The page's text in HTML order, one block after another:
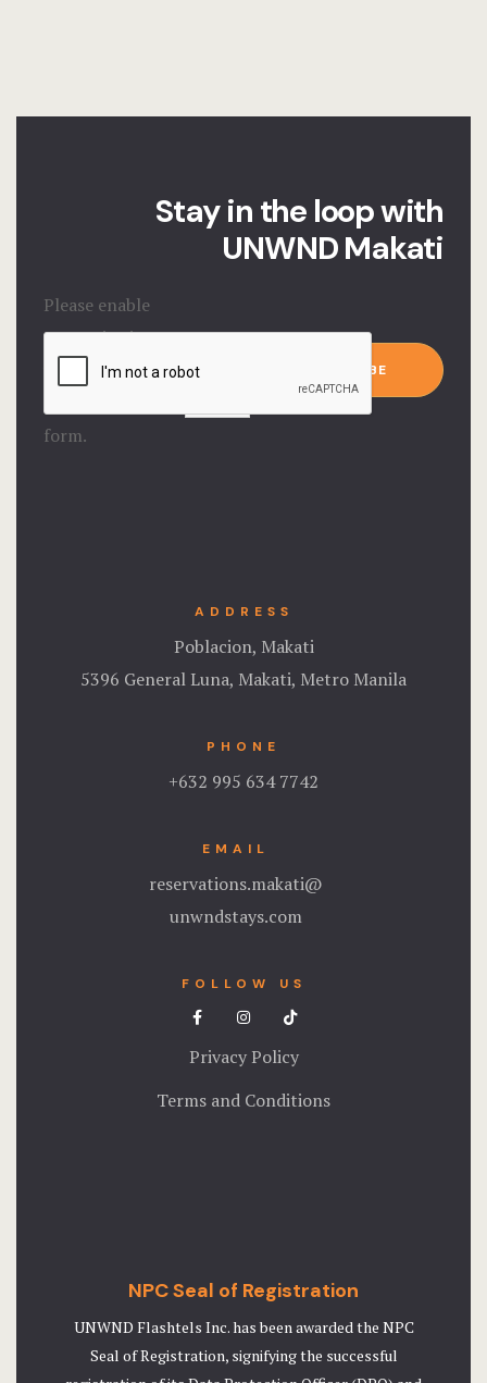
Stay in the loop with
UNWND Makati
Please enable
JavaScript in
your browser to
form.
Email*
SUBSCRIBE
ADDRESS
Poblacion, Makati
5396 General Luna, Makati, Metro Manila
PHONE
+632 995 634 7742
EMAIL
reservations.makati@
unwndstays.com
FOLLOW US
Privacy Policy
Terms and Conditions
NPC Seal of Registration
UNWND Flashtels Inc. has been awarded the NPC
Seal of Registration, signifying the successful